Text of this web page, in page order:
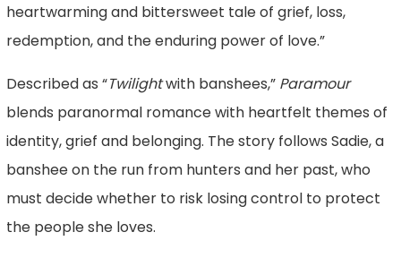
heartwarming and bittersweet tale of grief, loss,
redemption, and the enduring power of love.”
Described as “Twilightwith banshees,” Paramour
blends paranormal romance with heartfelt themes of
identity, grief and belonging. The story follows Sadie, a
banshee on the run from hunters and her past, who
must decide whether to risk losing control to protect
the people she loves.